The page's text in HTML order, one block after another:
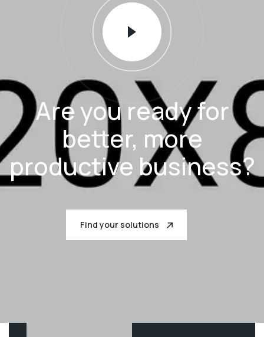
Are you ready for
better, more
productive business?
Find your solutions